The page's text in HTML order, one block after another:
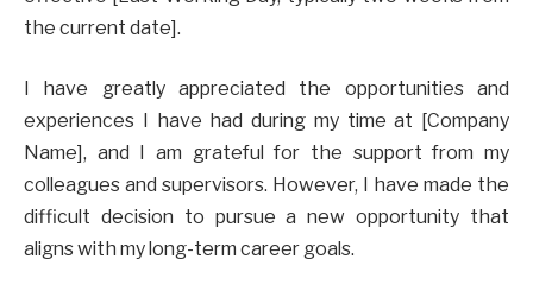
the current date].
I have greatly appreciated the opportunities and
experiences I have had during my time at [Company
Name], and I am grateful for the support from my
colleagues and supervisors. However, I have made the
difficult decision to pursue a new opportunity that
aligns with my long-term career goals.